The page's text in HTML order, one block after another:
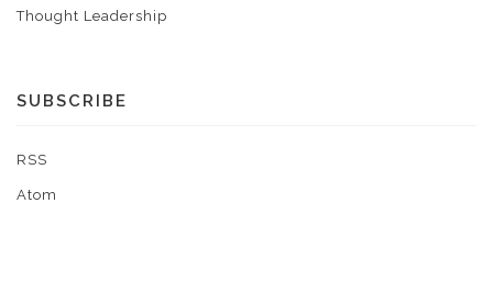
Thought Leadership
SUBSCRIBE
RSS
Atom